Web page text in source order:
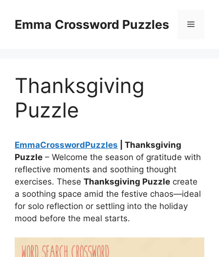
contentEmma Crossword Puzzles Menu
Thanksgiving
Puzzle
EmmaCrosswordPuzzles | Thanksgiving
Puzzle – Welcome the season of gratitude with
reflective moments and soothing thought
exercises. These Thanksgiving Puzzle create
a soothing space amid the festive chaos—ideal
for solo reflection or settling into the holiday
mood before the meal starts.